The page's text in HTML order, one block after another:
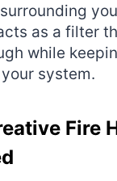
as a filter
while
system.
Fire